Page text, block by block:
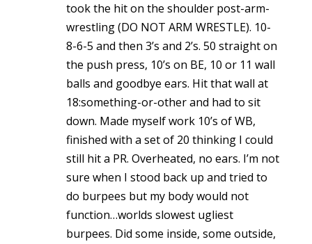
took the hit on the shoulder post-arm-
wrestling (DO NOT ARM WRESTLE). 10-
8-6-5 and then 3’s and 2’s. 50 straight on
the push press, 10’s on BE, 10 or 11 wall
balls and goodbye ears. Hit that wall at
18:something-or-other and had to sit
down. Made myself work 10’s of WB,
finished with a set of 20 thinking I could
still hit a PR. Overheated, no ears. I’m not
sure when I stood back up and tried to
do burpees but my body would not
function…worlds slowest ugliest
burpees. Did some inside, some outside,